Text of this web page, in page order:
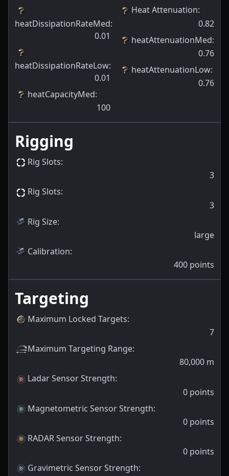
heatDissipationRateMed:
0.01
heatDissipationRateLow:
0.01
heatCapacityMed:
100
Heat Attenuation:
0.82
heatAttenuationMed:
0.76
heatAttenuationLow:
0.76
Rigging
Rig Slots:
3
Rig Slots:
3
Rig Size:
large
Calibration:
400 points
Targeting
Maximum Locked Targets:
7
Maximum Targeting Range:
80,000 m
Ladar Sensor Strength:
0 points
Magnetometric Sensor Strength:
0 points
RADAR Sensor Strength:
0 points
Gravimetric Sensor Strength: